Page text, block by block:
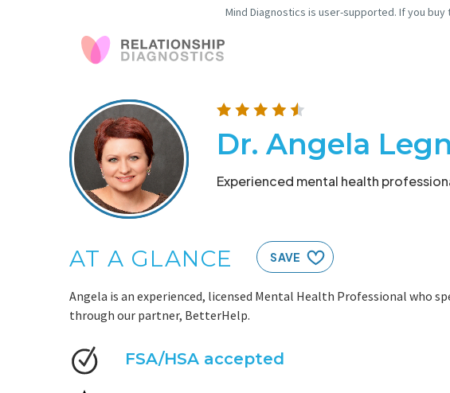
Mind Diagnostics is user-supported. If you
Dr. Angela
Experienced mental health
AT A GLANCE SAVE
Angela is an experienced, licensed Mental Health Professional who
through our partner, BetterHelp.
FSA/HSA accepted